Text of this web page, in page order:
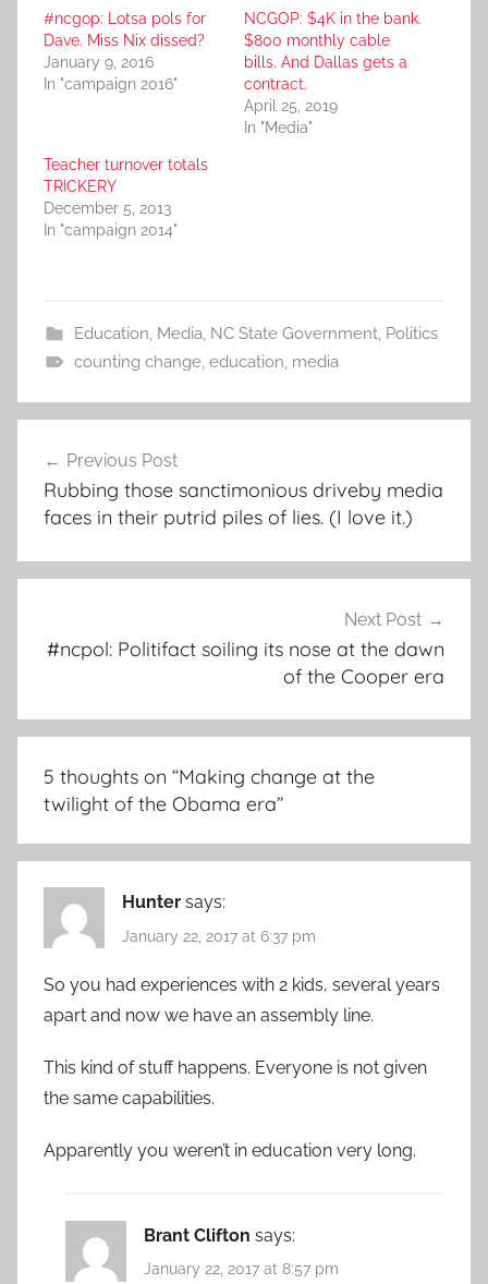
#ncgop: Lotsa pols for
Dave. Miss Nix dissed?
January 9, 2016
In "campaign 2016"
NCGOP: $4K in the bank.
$800 monthly cable
bills. And Dallas gets a
contract.
April 25, 2019
In "Media"
Teacher turnover totals
TRICKERY
December 5, 2013
In "campaign 2014"
Education, Media, NC State Government, Politics
counting change, education, media
navigation
Previous Post
Rubbing those sanctimonious driveby media
faces in their putrid piles of lies. (I love it.)
Next Post
#ncpol: Politifact soiling its nose at the dawn
of the Cooper era
5 thoughts on “Making change at the
twilight of the Obama era”
Hunter says:
January 22, 2017 at 6:37 pm
So you had experiences with 2 kids, several years
apart and now we have an assembly line.
This kind of stuff happens. Everyone is not given
the same capabilities.
Apparently you weren’t in education very long.
Brant Clifton says:
January 22, 2017 at 8:57 pm